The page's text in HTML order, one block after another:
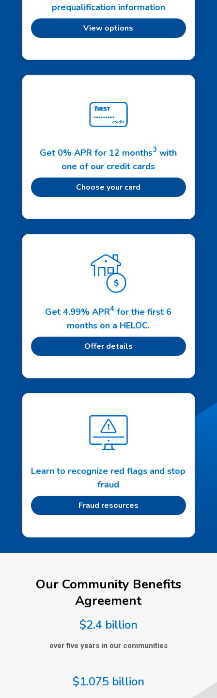
prequalification information
View options
Get 0% APR for 12 months3 with
one of our credit cards
Choose your card
Get 4.99% APR4 for the first 6
months on a HELOC.
Offer details
Learn to recognize red flags and stop
fraud
Fraud resources
Our Community Benefits
Agreement
$2.4 billion
over five years in our communities
$1.075 billion